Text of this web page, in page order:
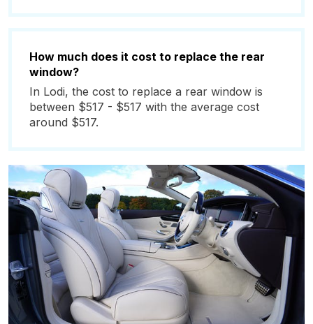
How much does it cost to replace the rear
window?
In Lodi, the cost to replace a rear window is
between $517 - $517 with the average cost
around $517.